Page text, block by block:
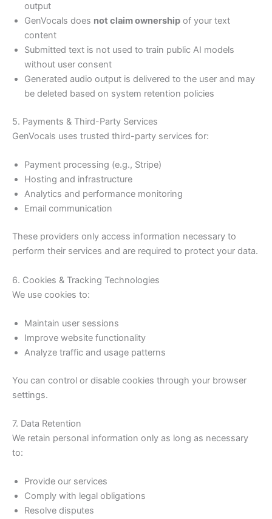
output
GenVocals does not claim ownership of your text
content
Submitted text is not used to train public AI models
without user consent
Generated audio output is delivered to the user and may
be deleted based on system retention policies
5. Payments & Third-Party Services
GenVocals uses trusted third-party services for:
Payment processing (e.g., Stripe)
Hosting and infrastructure
Analytics and performance monitoring
Email communication
These providers only access information necessary to
perform their services and are required to protect your data.
6. Cookies & Tracking Technologies
We use cookies to:
Maintain user sessions
Improve website functionality
Analyze traffic and usage patterns
You can control or disable cookies through your browser
settings.
7. Data Retention
We retain personal information only as long as necessary
to:
Provide our services
Comply with legal obligations
Resolve disputes